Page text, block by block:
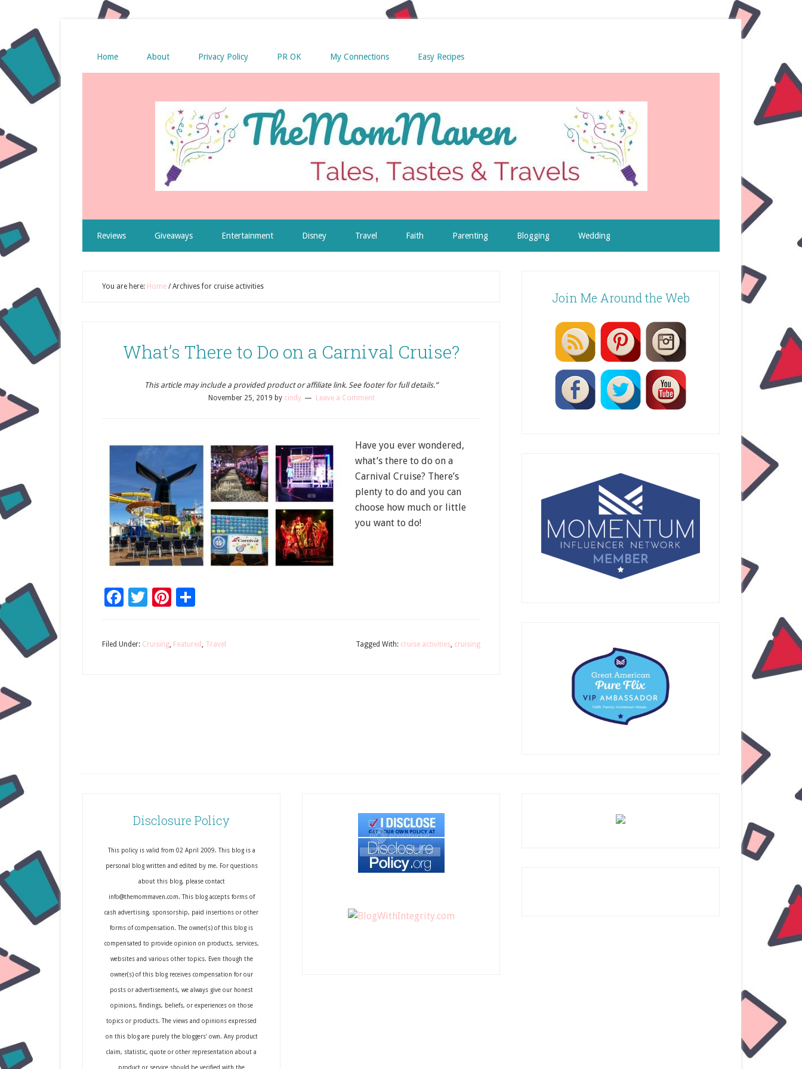
Home About Privacy Policy PR OK My Connections Easy Recipes
Reviews Giveaways Entertainment Disney Travel Faith Parenting Blogging Wedding
You are here: Home /Archives for cruise activities
What’s There to Do on a Carnival Cruise?
This article may include a provided product or affiliate link. See footer for full details.”
November 25, 2019 by cindy Leave a Comment
Have you ever wondered,
what’s there to do on a
Carnival Cruise? There’s
plenty to do and you can
choose how much or little
you want to do!
Facebook
TwitterPinterest
Filed Under: Cruising, Featured, Travel Tagged With: cruise activities, cruising
Join Me Around the Web
Disclosure Policy
This policy is valid from 02 April 2009. This blog is a
personal blog written and edited by me. For questions
about this blog, please contact
info@themommaven.com. This blog accepts forms of
cash advertising, sponsorship, paid insertions or other
forms of compensation. The owner(s) of this blog is
compensated to provide opinion on products, services,
websites and various other topics. Even though the
owner(s) of this blog receives compensation for our
posts or advertisements, we always give our honest
opinions, findings, beliefs, or experiences on those
topics or products. The views and opinions expressed
on this blog are purely the bloggers' own. Any product
claim, statistic, quote or other representation about a
product or service should be verified with the